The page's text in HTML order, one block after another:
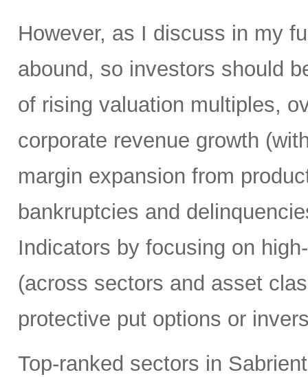
However, as I discuss in my
abound, so investors should
of rising valuation multiples,
corporate revenue growth
margin expansion from
bankruptcies and
Indicators by focusing on
(across sectors and asset
protective put options or
Top-ranked sectors in